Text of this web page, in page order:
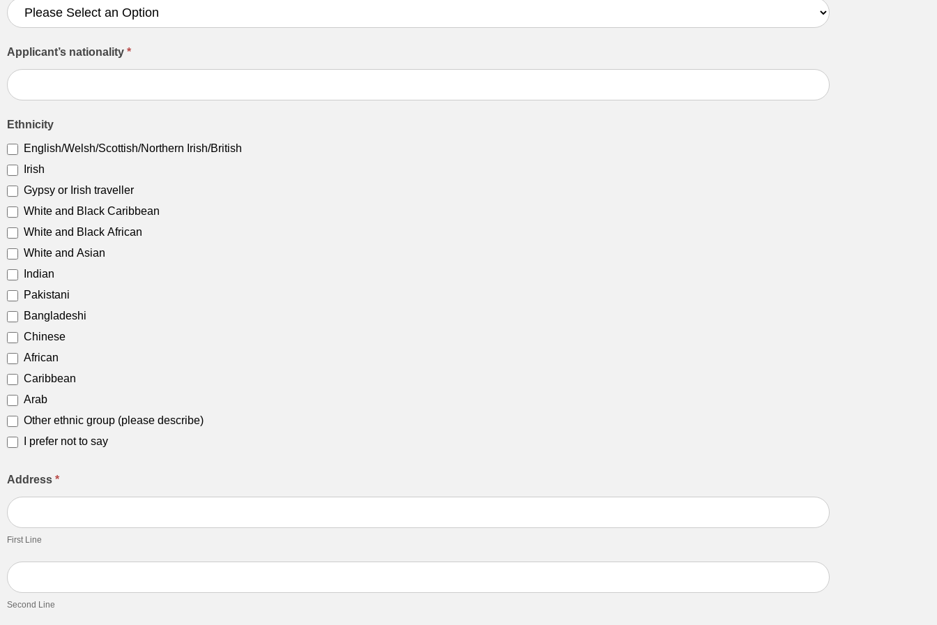
Applicant’s nationality *
Ethnicity
English/Welsh/Scottish/Northern Irish/British
Irish
Gypsy or Irish traveller
White and Black Caribbean
White and Black African
White and Asian
Indian
Pakistani
Bangladeshi
Chinese
African
Caribbean
Arab
Other ethnic group (please describe)
I prefer not to say
Address *
First
Line
First Line
Second
Line
Second Line